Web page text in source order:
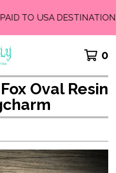
TO USA
0
Oval Resin